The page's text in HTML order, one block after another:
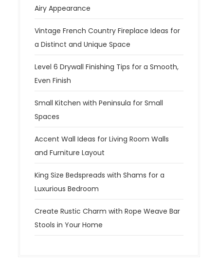
Airy Appearance
Vintage French Country Fireplace Ideas for
a Distinct and Unique Space
Level 6 Drywall Finishing Tips for a Smooth,
Even Finish
Small Kitchen with Peninsula for Small
Spaces
Accent Wall Ideas for Living Room Walls
and Furniture Layout
King Size Bedspreads with Shams for a
Luxurious Bedroom
Create Rustic Charm with Rope Weave Bar
Stools in Your Home